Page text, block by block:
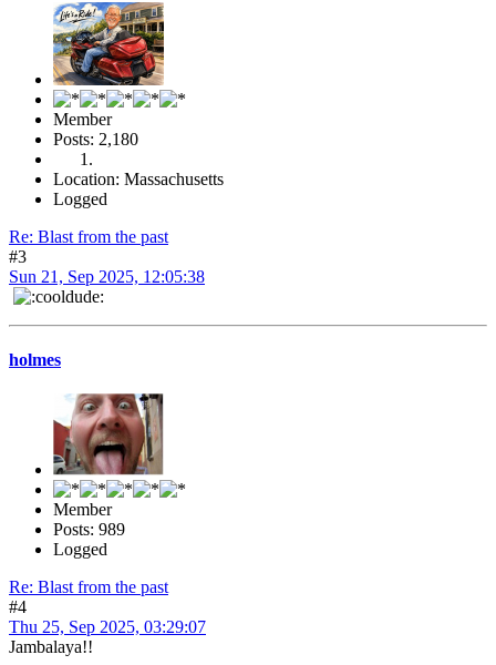
Member
Posts: 2,180
Location: Massachusetts
Logged
Re: Blast from the past
#3
Sun 21, Sep 2025, 12:05:38
holmes
Member
Posts: 989
Logged
Re: Blast from the past
#4
Thu 25, Sep 2025, 03:29:07
Jambalaya!!